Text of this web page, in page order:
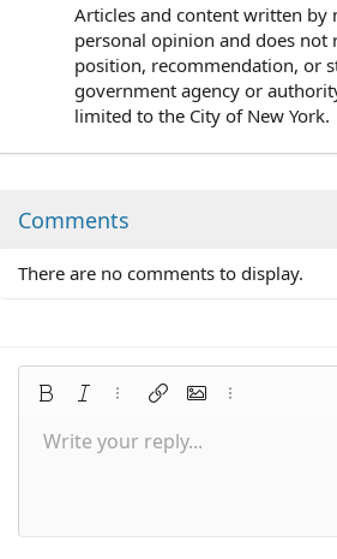
Articles and content written by
personal opinion and does not
position, recommendation, or
government agency or
limited to the City of New York.
Comments
There are no comments to display.
Bold Italic More options…
Insert linkInsert image
More options…
Font size 9
Text colorFont family
Arial
Alignment
SmiliesQuoteMediaInsert tableInsert horizontal
RedoToggle BB code
Remove formatting
Drafts
Write your reply...